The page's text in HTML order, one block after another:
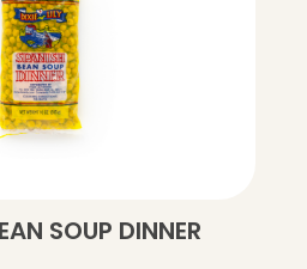
SOUP DINNER